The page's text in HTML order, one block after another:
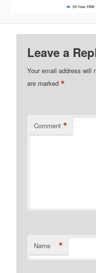
Leave a
Your email address will
are marked*
Comment *
Name *